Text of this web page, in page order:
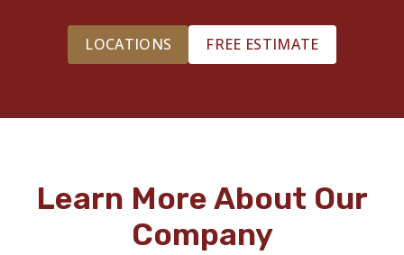
LOCATIONS FREE ESTIMATE
Learn More About Our
Company